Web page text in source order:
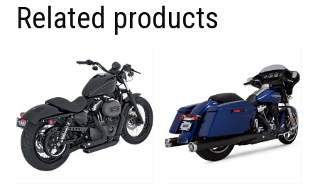
Related products